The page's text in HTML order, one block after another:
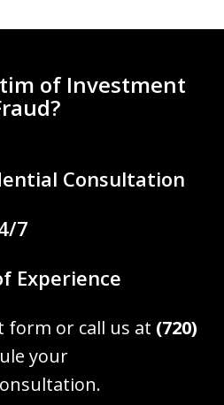
of Investment
Consultation
7
Experience
form or call us at (720)
your